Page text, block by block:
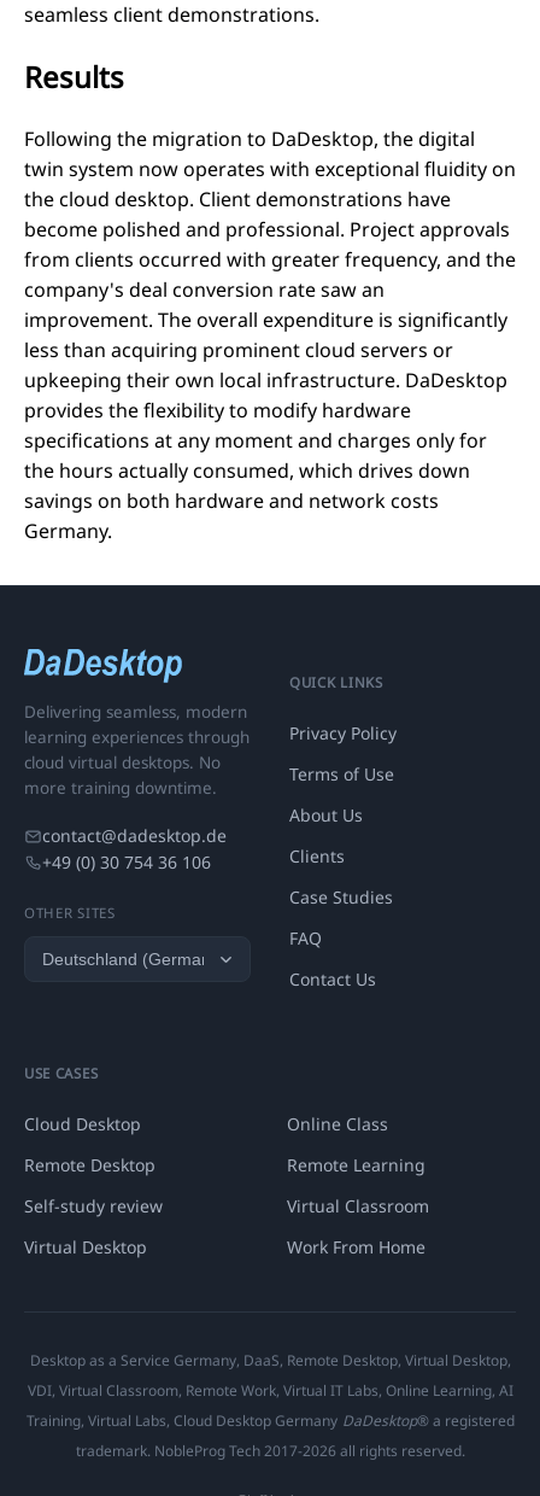
seamless client demonstrations.
Results
Following the migration to DaDesktop, the digital
twin system now operates with exceptional fluidity on
the cloud desktop. Client demonstrations have
become polished and professional. Project approvals
from clients occurred with greater frequency, and the
company's deal conversion rate saw an
improvement. The overall expenditure is significantly
less than acquiring prominent cloud servers or
upkeeping their own local infrastructure. DaDesktop
provides the flexibility to modify hardware
specifications at any moment and charges only for
the hours actually consumed, which drives down
savings on both hardware and network costs
Germany.
Delivering seamless, modern
learning experiences through
cloud virtual desktops. No
more training downtime.
contact@dadesktop.de
+49 (0) 30 754 36 106
OTHER SITES
QUICK LINKS
Privacy Policy
Terms of Use
About Us
Clients
Case Studies
FAQ
Contact Us
USE CASES
Cloud Desktop
Online Class
Remote Desktop
Remote Learning
Self-study review
Virtual Classroom
Virtual Desktop
Work From Home
Desktop as a Service Germany, DaaS, Remote Desktop, Virtual Desktop,
VDI, Virtual Classroom, Remote Work, Virtual IT Labs, Online Learning, AI
Training, Virtual Labs, Cloud Desktop Germany DaDesktop® a registered
trademark. NobleProg Tech 2017-2026 all rights reserved.